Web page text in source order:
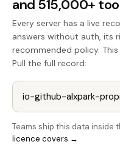
and 515,000+
Every server has a live
answers without auth, its
recommended policy.
Pull the full record:
Teams ship this data inside
licence covers →